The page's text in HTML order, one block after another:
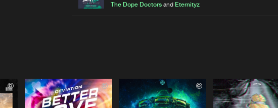
The Dope Doctors and Eternityz